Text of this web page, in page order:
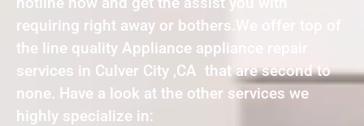
requiring right away or bothers.We offer top of
the line quality Appliance appliance repair
services in Culver City ,CA that are second to
none. Have a look at the other services we
highly specialize in: